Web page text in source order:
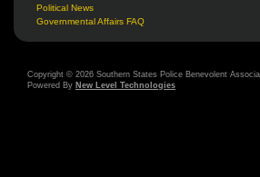
Political News
Governmental Affairs FAQ
Copyright © 2026 Southern States Police Benevolent
Powered By New Level Technologies